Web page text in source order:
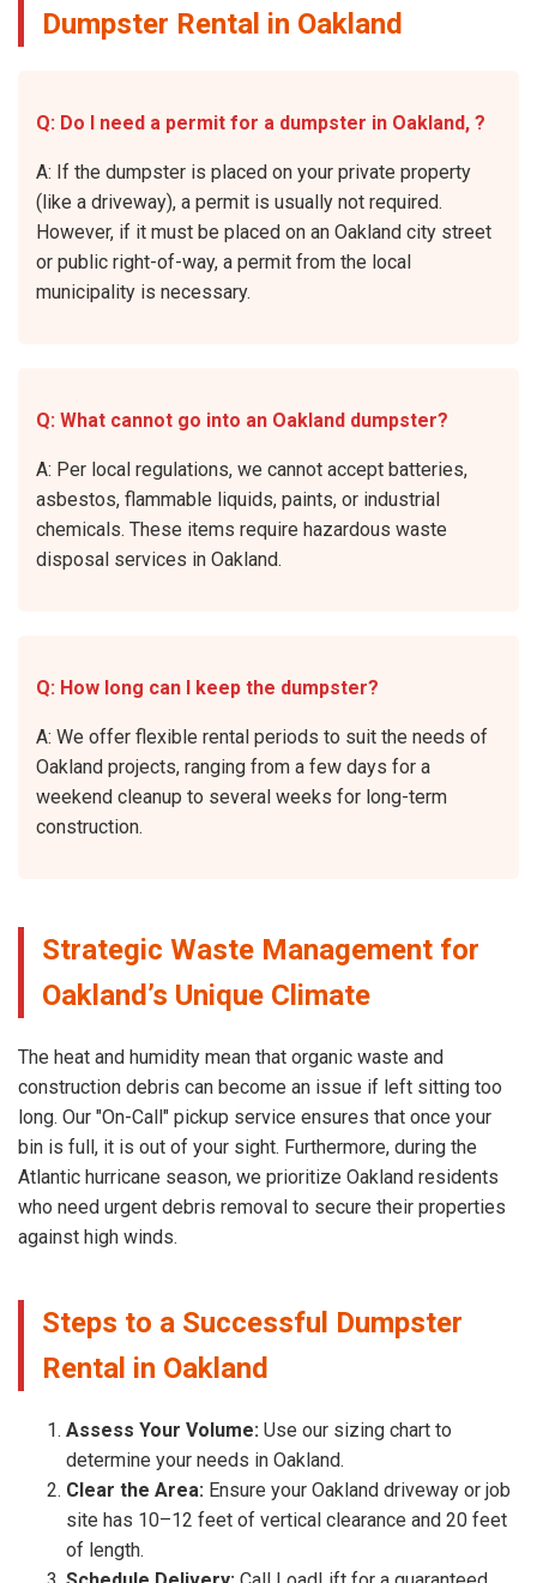
Dumpster Rental in Oakland
Q: Do I need a permit for a dumpster in Oakland, ?
A: If the dumpster is placed on your private property
(like a driveway), a permit is usually not required.
However, if it must be placed on an Oakland city street
or public right-of-way, a permit from the local
municipality is necessary.
Q: What cannot go into an Oakland dumpster?
A: Per local regulations, we cannot accept batteries,
asbestos, flammable liquids, paints, or industrial
chemicals. These items require hazardous waste
disposal services in Oakland.
Q: How long can I keep the dumpster?
A: We offer flexible rental periods to suit the needs of
Oakland projects, ranging from a few days for a
weekend cleanup to several weeks for long-term
construction.
Strategic Waste Management for
Oakland’s Unique Climate
The heat and humidity mean that organic waste and
construction debris can become an issue if left sitting too
long. Our "On-Call" pickup service ensures that once your
bin is full, it is out of your sight. Furthermore, during the
Atlantic hurricane season, we prioritize Oakland residents
who need urgent debris removal to secure their properties
against high winds.
Steps to a Successful Dumpster
Rental in Oakland
Assess Your Volume: Use our sizing chart to
determine your needs in Oakland.
Clear the Area: Ensure your Oakland driveway or job
site has 10–12 feet of vertical clearance and 20 feet
of length.